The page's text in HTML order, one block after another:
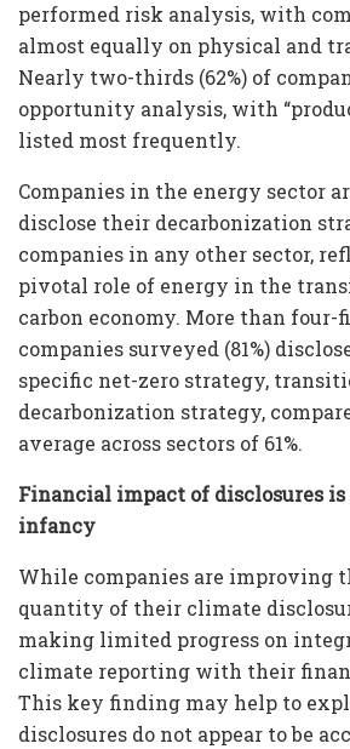
performed risk analysis, with
almost equally on physical and
Nearly two-thirds (62%) of
opportunity analysis, with
listed most frequently.
Companies in the energy sector
disclose their decarbonization
companies in any other sector,
pivotal role of energy in the
carbon economy. More than
companies surveyed (81%)
specific net-zero strategy,
decarbonization strategy,
average across sectors of 61%.
Financial impact of disclosures
infancy
While companies are improving
quantity of their climate
making limited progress on
climate reporting with their
This key finding may help to
disclosures do not appear to be